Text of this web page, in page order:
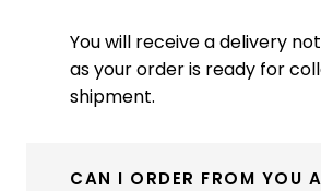
You will receive a delivery
as your order is ready for
shipment.
CAN I ORDER FROM YOU